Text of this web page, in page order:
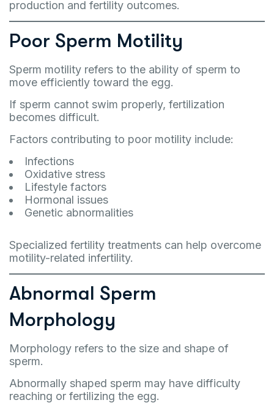
production and fertility outcomes.
Poor Sperm Motility
Sperm motility refers to the ability of sperm to
move efficiently toward the egg.
If sperm cannot swim properly, fertilization
becomes difficult.
Factors contributing to poor motility include:
Infections
Oxidative stress
Lifestyle factors
Hormonal issues
Genetic abnormalities
Specialized fertility treatments can help overcome
motility-related infertility.
Abnormal Sperm
Morphology
Morphology refers to the size and shape of
sperm.
Abnormally shaped sperm may have difficulty
reaching or fertilizing the egg.